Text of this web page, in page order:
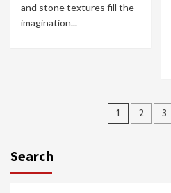
and stone textures fill the
imagination...
Posts
1 2 3
Search